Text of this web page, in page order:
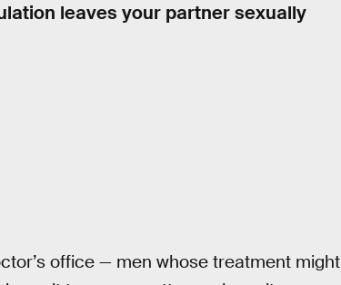
leaves your partner sexually
office — men whose treatment might